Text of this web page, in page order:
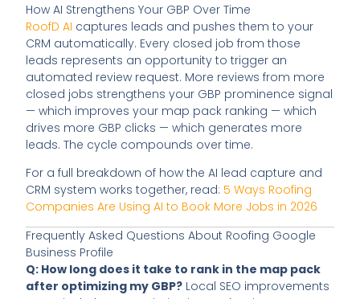
How AI Strengthens Your GBP Over Time
RoofD AI captures leads and pushes them to your
CRM automatically. Every closed job from those
leads represents an opportunity to trigger an
automated review request. More reviews from more
closed jobs strengthens your GBP prominence signal
— which improves your map pack ranking — which
drives more GBP clicks — which generates more
leads. The cycle compounds over time.
For a full breakdown of how the AI lead capture and
CRM system works together, read: 5 Ways Roofing
Companies Are Using AI to Book More Jobs in 2026
Frequently Asked Questions About Roofing Google
Business Profile
Q: How long does it take to rank in the map pack
after optimizing my GBP? Local SEO improvements